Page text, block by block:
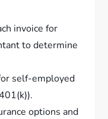
invoice for
to determine
self-employed
options and